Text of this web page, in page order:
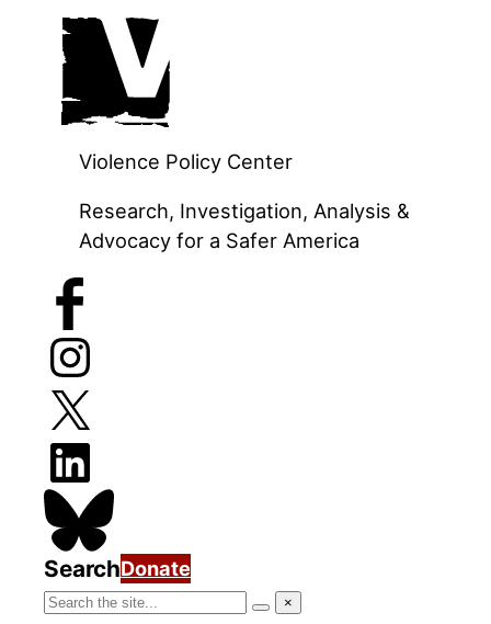
content
Violence Policy Center
Research, Investigation, Analysis &
Advocacy for a Safer America
SearchDonate
Search
Search
×